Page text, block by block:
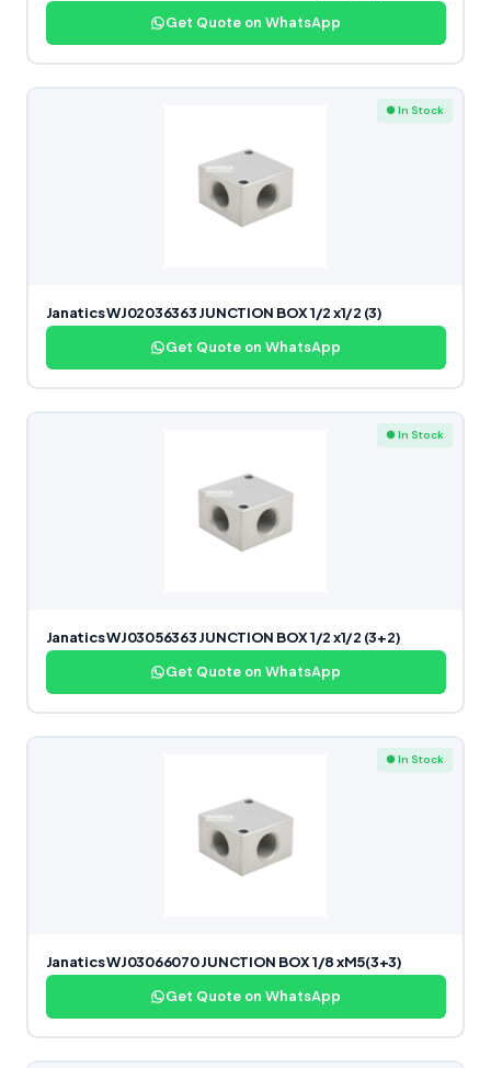
Get Quote on WhatsApp
● In Stock
Janatics WJ02036363 JUNCTION BOX 1/2 x1/2 (3)
Get Quote on WhatsApp
● In Stock
Janatics WJ03056363 JUNCTION BOX 1/2 x1/2 (3+2)
Get Quote on WhatsApp
● In Stock
Janatics WJ03066070 JUNCTION BOX 1/8 xM5(3+3)
Get Quote on WhatsApp